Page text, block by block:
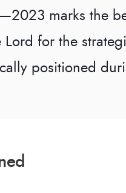
marks the
Lord for the
positioned